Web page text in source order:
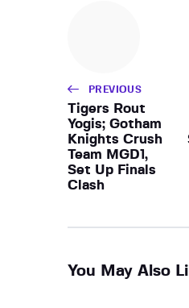
PREVIOUS
Tigers Rout
Yogis; Gotham
Knights Crush
Team MGD1,
Set Up Finals
Clash
You May Also